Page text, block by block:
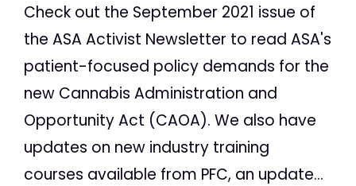
Check out the September 2021 issue of
the ASA Activist Newsletter to read ASA's
patient-focused policy demands for the
new Cannabis Administration and
Opportunity Act (CAOA). We also have
updates on new industry training
courses available from PFC, an update...